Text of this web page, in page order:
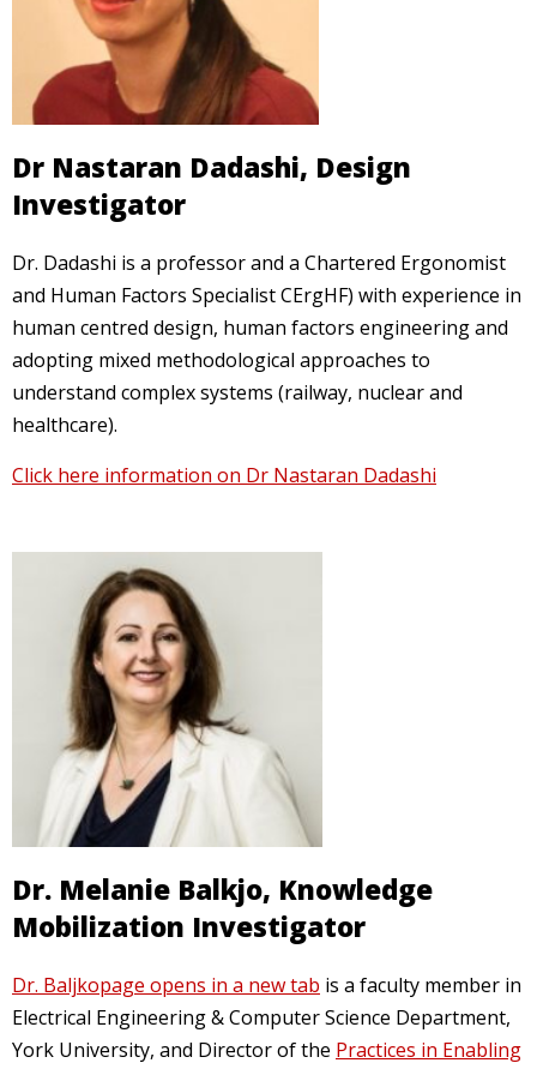
Dr Nastaran Dadashi, Design
Investigator
Dr. Dadashi is a professor and a Chartered Ergonomist
and Human Factors Specialist CErgHF) with experience in
human centred design, human factors engineering and
adopting mixed methodological approaches to
understand complex systems (railway, nuclear and
healthcare).
Click here information on Dr Nastaran Dadashi
Dr. Melanie Balkjo, Knowledge
Mobilization Investigator
Dr. Baljkopage opens in a new tab p
a
g
is a faculty member in
Electrical Engineering & Computer Science Department,
York University, and Director of the Practices in Enabling